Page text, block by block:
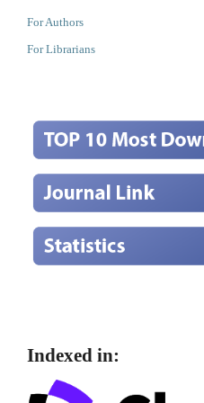
For Authors
For Librarians
Indexed in: